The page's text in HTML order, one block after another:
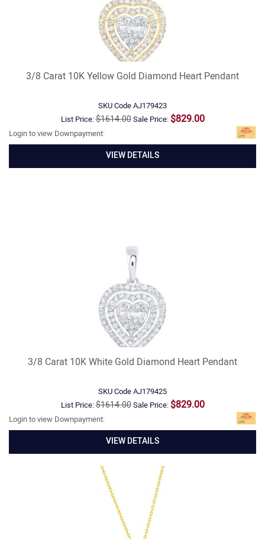
3/8 Carat 10K Yellow Gold Diamond Heart Pendant
SKU CodeAJ179423
List Price:$1614.00Sale Price: $829.00
Login to view Downpayment:
VIEW DETAILS
3/8 Carat 10K White Gold Diamond Heart Pendant
SKU CodeAJ179425
List Price:$1614.00Sale Price: $829.00
Login to view Downpayment:
VIEW DETAILS